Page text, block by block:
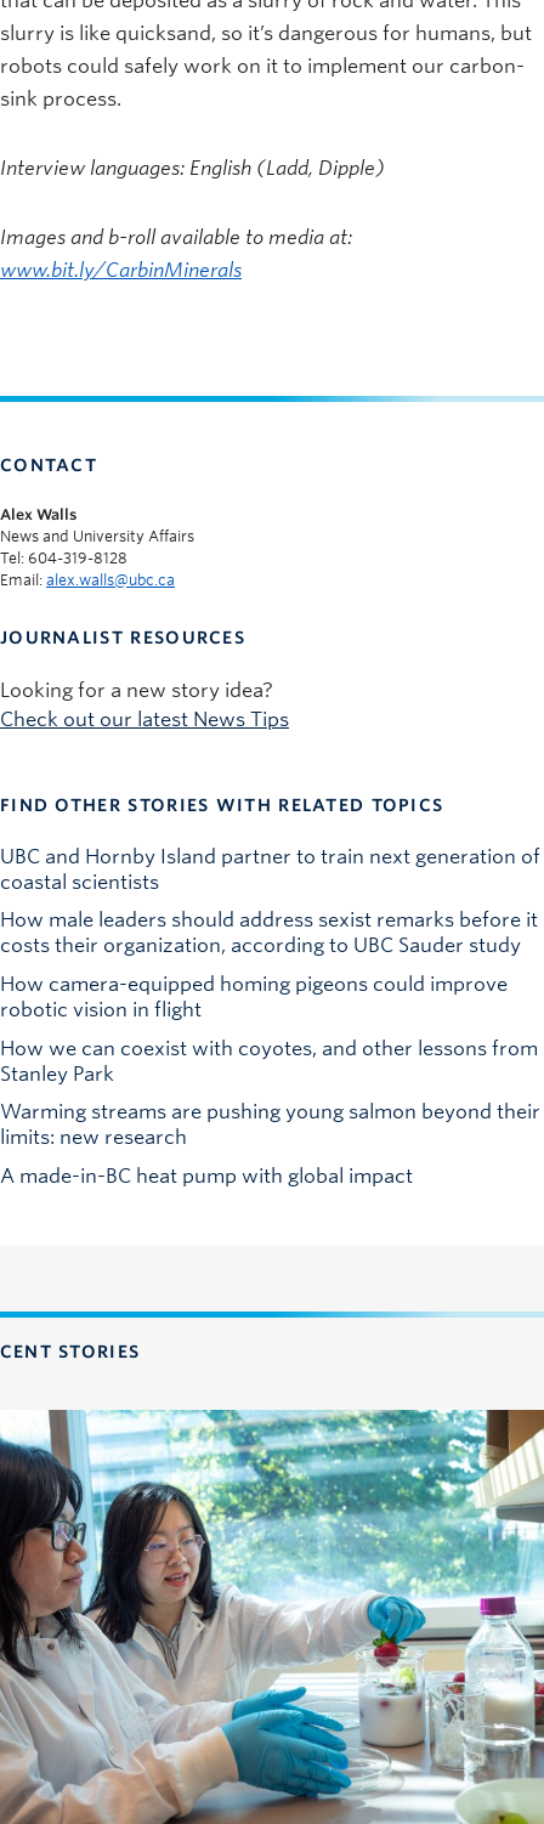
slurry is like quicksand, so it’s dangerous for humans, but
robots could safely work on it to implement our carbon-
sink process.
Interview languages: English (Ladd, Dipple)
Images and b-roll available to media at:
www.bit.ly/CarbinMinerals
CONTACT
Alex Walls
News and University Affairs
Tel: 604-319-8128
Email: alex.walls@ubc.ca
JOURNALIST RESOURCES
Looking for a new story idea?
Check out our latest News Tips
FIND OTHER STORIES WITH RELATED TOPICS
UBC and Hornby Island partner to train next generation of
coastal scientists
How male leaders should address sexist remarks before it
costs their organization, according to UBC Sauder study
How camera-equipped homing pigeons could improve
robotic vision in flight
How we can coexist with coyotes, and other lessons from
Stanley Park
Warming streams are pushing young salmon beyond their
limits: new research
A made-in-BC heat pump with global impact
STORIES